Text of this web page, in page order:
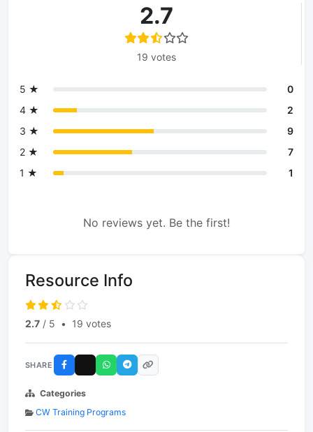
2.7
19 votes
5 ★
0
4 ★
2
3 ★
9
2 ★
7
1 ★
1
No reviews yet. Be the first!
Resource Info
2.7 / 5 • 19 votes
SHARE
Categories
CW Training Programs